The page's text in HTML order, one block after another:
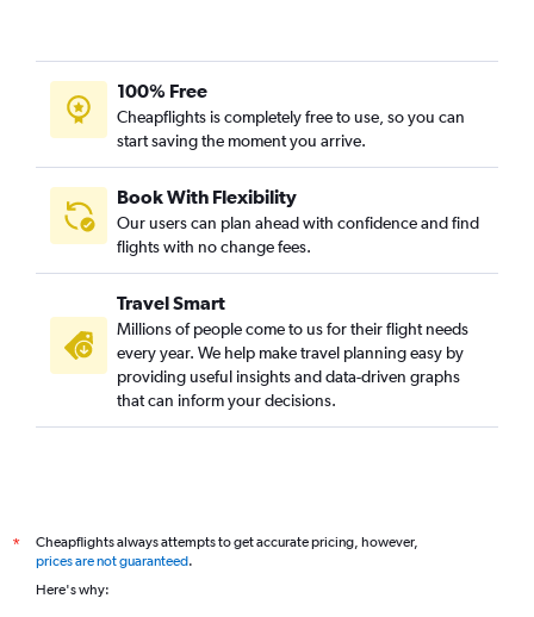
100% Free
Cheapflights is completely free to use, so you can
start saving the moment you arrive.
Book With Flexibility
Our users can plan ahead with confidence and find
flights with no change fees.
Travel Smart
Millions of people come to us for their flight needs
every year. We help make travel planning easy by
providing useful insights and data-driven graphs
that can inform your decisions.
*
Cheapflights always attempts to get accurate pricing, however,
prices are not guaranteed.
Here's why: